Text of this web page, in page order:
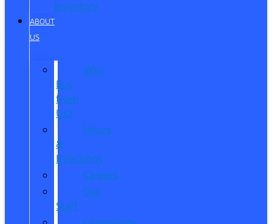
Inventory
ABOUT
US
Why
Buy
from
Us?
Hours
&
Directions
Careers
Our
Staff